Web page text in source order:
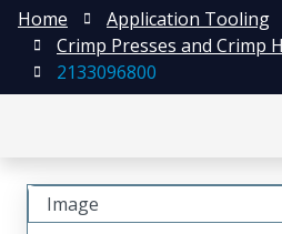
Home
Application Tooling
Crimp Presses and Crimp
2133096800
Image